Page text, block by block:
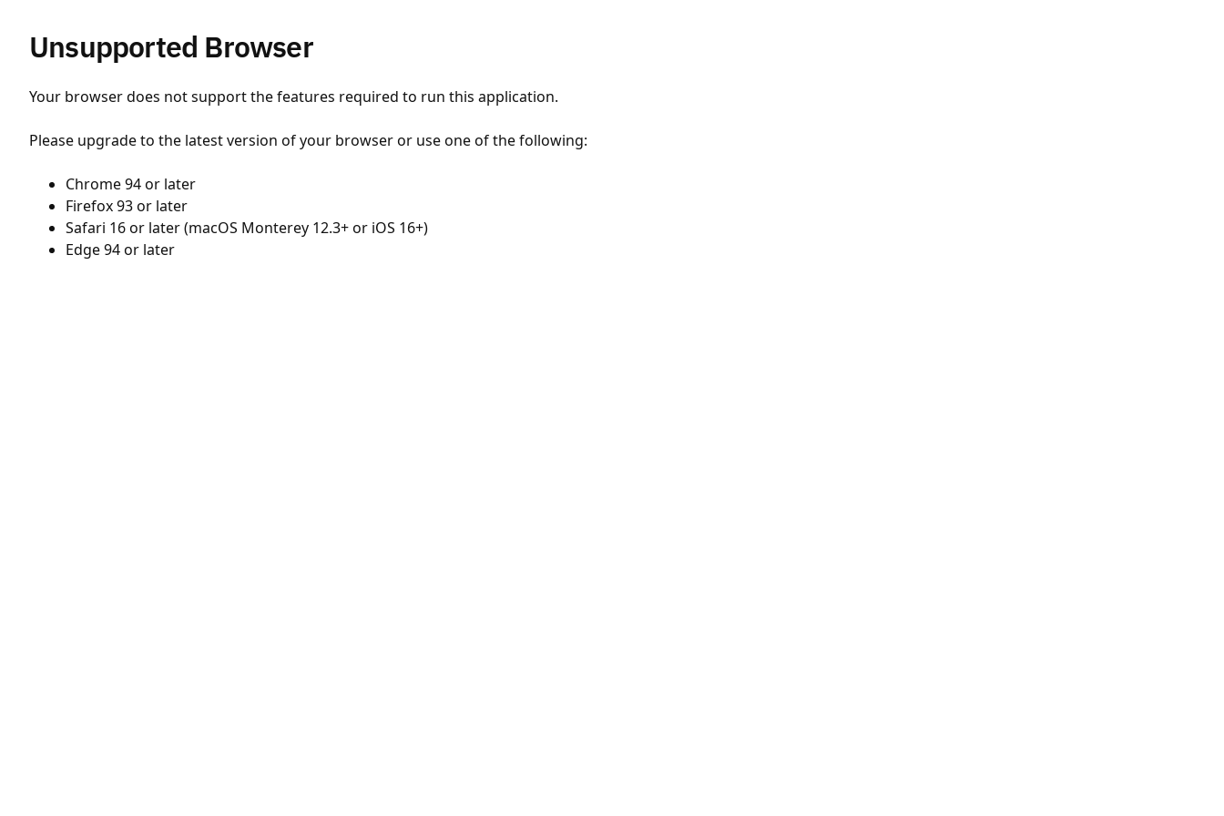
Unsupported Browser
Your browser does not support the features required to run this application.
Please upgrade to the latest version of your browser or use one of the following:
Chrome 94 or later
Firefox 93 or later
Safari 16 or later (macOS Monterey 12.3+ or iOS 16+)
Edge 94 or later